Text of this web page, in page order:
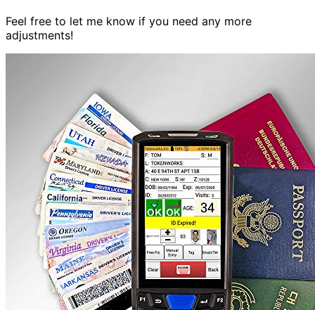
Feel free to let me know if you need any more
adjustments!